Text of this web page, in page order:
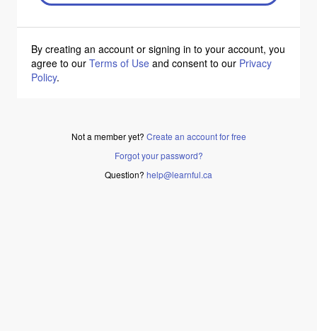
By creating an account or signing in to your account, you
agree to our Terms of Use and consent to our Privacy
Policy.
Not a member yet? Create an account for free
Forgot your password?
Question? help@learnful.ca